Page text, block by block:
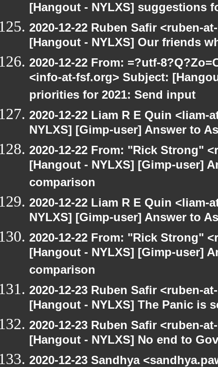
[Hangout - NYLXS] suggestions
2020-12-22 Ruben Safir <ruben-
[Hangout - NYLXS] Our friends
2020-12-22 From: =?utf-
<info-at-fsf.org> Subject:
priorities for 2021: Send input
2020-12-22 Liam R E Quin
NYLXS] [Gimp-user] Answer to
2020-12-22 From: "Rick Strong"
[Hangout - NYLXS] [Gimp-user]
comparison
2020-12-22 Liam R E Quin
NYLXS] [Gimp-user] Answer to
2020-12-22 From: "Rick Strong"
[Hangout - NYLXS] [Gimp-user]
comparison
2020-12-23 Ruben Safir <ruben-
[Hangout - NYLXS] The Panic is
2020-12-23 Ruben Safir <ruben-
[Hangout - NYLXS] No end to
2020-12-23 Sandhya